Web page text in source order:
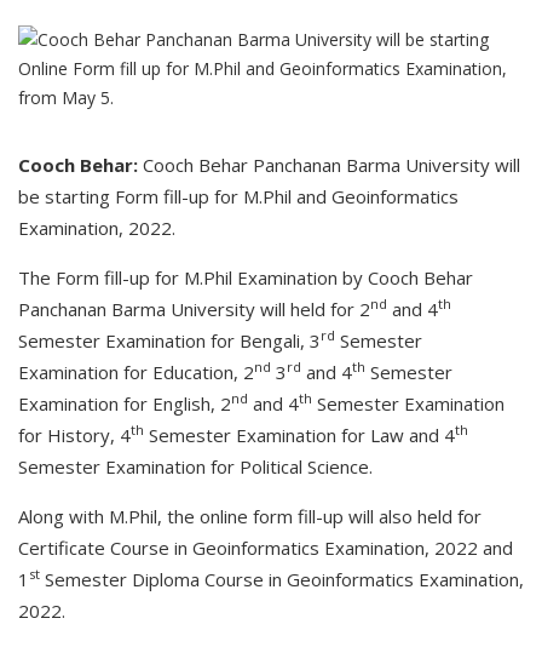
Cooch Behar: Cooch Behar Panchanan Barma University will
be starting Form fill-up for M.Phil and Geoinformatics
Examination, 2022.
The Form fill-up for M.Phil Examination by Cooch Behar
Panchanan Barma University will held for 2nd and 4th
Semester Examination for Bengali, 3 rd Semester
Examination for Education, 2nd 3 rd and 4th Semester
Examination for English, 2nd and 4th Semester Examination
for History, 4th Semester Examination for Law and 4th
Semester Examination for Political Science.
Along with M.Phil, the online form fill-up will also held for
Certificate Course in Geoinformatics Examination, 2022 and
1 st Semester Diploma Course in Geoinformatics Examination,
2022.